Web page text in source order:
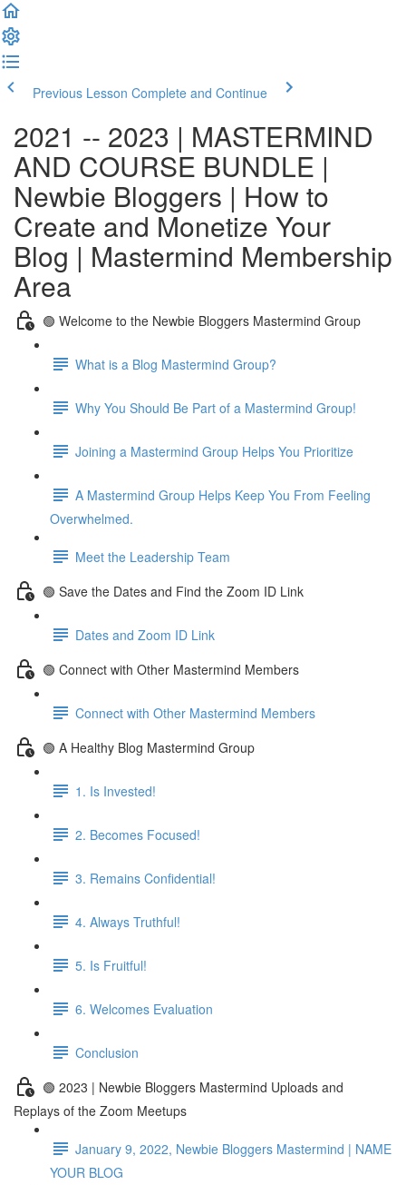
Previous Lesson Complete and Continue
2021 -- 2023 | MASTERMIND
AND COURSE BUNDLE |
Newbie Bloggers | How to
Create and Monetize Your
Blog | Mastermind Membership
Area
🟢 Welcome to the Newbie Bloggers Mastermind Group
What is a Blog Mastermind Group?
Why You Should Be Part of a Mastermind Group!
Joining a Mastermind Group Helps You Prioritize
A Mastermind Group Helps Keep You From Feeling
Overwhelmed.
Meet the Leadership Team
🟢 Save the Dates and Find the Zoom ID Link
Dates and Zoom ID Link
🟢 Connect with Other Mastermind Members
Connect with Other Mastermind Members
🟢 A Healthy Blog Mastermind Group
1. Is Invested!
2. Becomes Focused!
3. Remains Confidential!
4. Always Truthful!
5. Is Fruitful!
6. Welcomes Evaluation
Conclusion
🟢 2023 | Newbie Bloggers Mastermind Uploads and
Replays of the Zoom Meetups
January 9, 2022, Newbie Bloggers Mastermind | NAME
YOUR BLOG